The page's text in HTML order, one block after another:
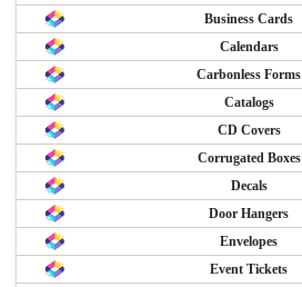
Business Cards
Calendars
Carbonless Forms
Catalogs
CD Covers
Corrugated Boxes
Decals
Door Hangers
Envelopes
Event Tickets